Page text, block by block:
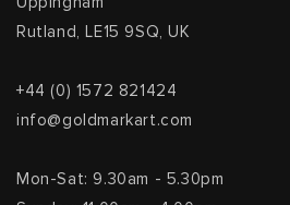
Rutland, LE15 9SQ, UK
+44 (0) 1572 821424
info@goldmarkart.com
Mon-Sat: 9.30am - 5.30pm